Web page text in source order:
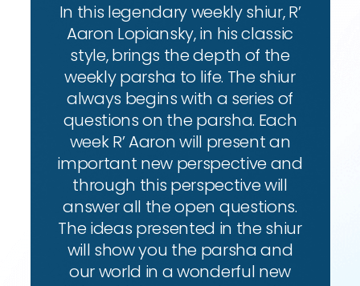
In this legendary weekly shiur, R’
Aaron Lopiansky, in his classic
style, brings the depth of the
weekly parsha to life. The shiur
always begins with a series of
questions on the parsha. Each
week R’ Aaron will present an
important new perspective and
through this perspective will
answer all the open questions.
The ideas presented in the shiur
will show you the parsha and
our world in a wonderful new